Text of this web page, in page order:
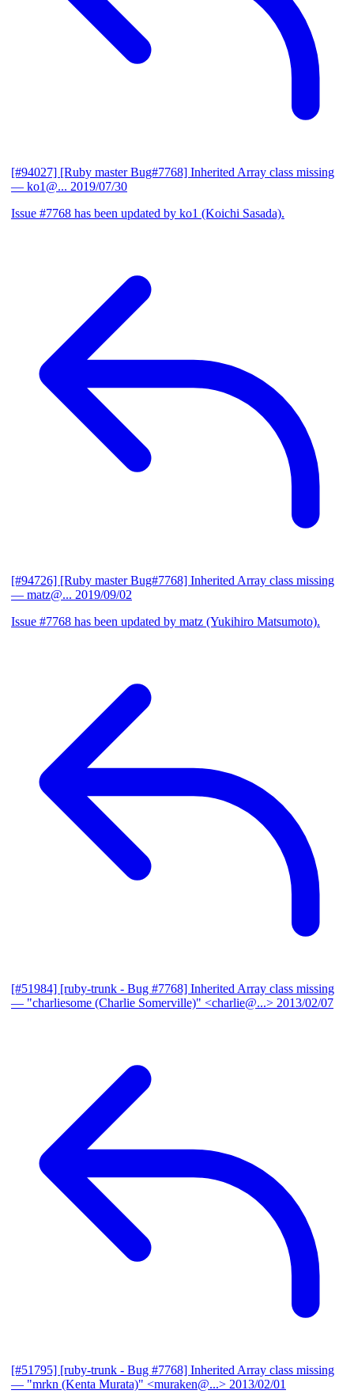
[#94027] [Ruby master Bug#7768] Inherited Array class missing
— ko1@... 2019/07/30
Issue #7768 has been updated by ko1 (Koichi Sasada).
[#94726] [Ruby master Bug#7768] Inherited Array class missing
— matz@... 2019/09/02
Issue #7768 has been updated by matz (Yukihiro Matsumoto).
[#51984] [ruby-trunk - Bug #7768] Inherited Array class missing
— "charliesome (Charlie Somerville)" <charlie@...> 2013/02/07
[#51795] [ruby-trunk - Bug #7768] Inherited Array class missing
— "mrkn (Kenta Murata)" <muraken@...> 2013/02/01